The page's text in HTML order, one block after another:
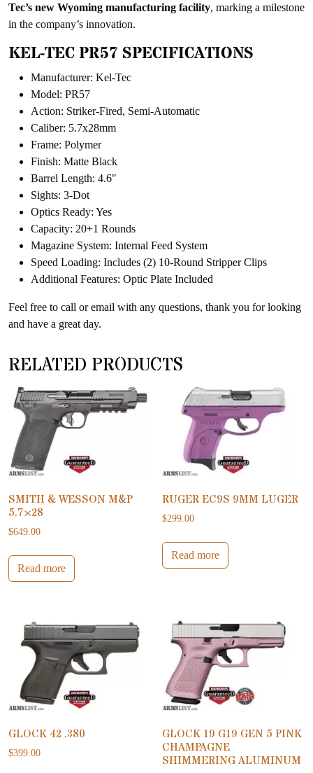
Tec’s new Wyoming manufacturing facility, marking a milestone
in the company’s innovation.
KEL-TEC PR57 SPECIFICATIONS
Manufacturer: Kel-Tec
Model: PR57
Action: Striker-Fired, Semi-Automatic
Caliber: 5.7x28mm
Frame: Polymer
Finish: Matte Black
Barrel Length: 4.6″
Sights: 3-Dot
Optics Ready: Yes
Capacity: 20+1 Rounds
Magazine System: Internal Feed System
Speed Loading: Includes (2) 10-Round Stripper Clips
Additional Features: Optic Plate Included
Feel free to call or email with any questions, thank you for looking
and have a great day.
RELATED PRODUCTS
SMITH & WESSON M&P
5.7×28
$649.00
Read more
RUGER EC9S 9MM LUGER
$299.00
Read more
GLOCK 42 .380
$399.00
GLOCK 19 G19 GEN 5 PINK
CHAMPAGNE
SHIMMERING ALUMINUM